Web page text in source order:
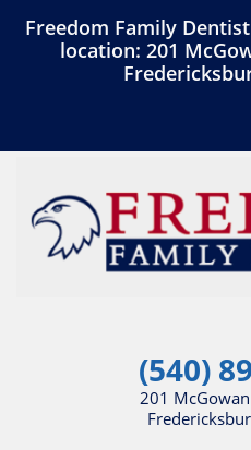
Freedom Family
location: 201
(540)
201